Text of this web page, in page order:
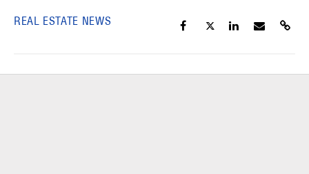
REAL ESTATE NEWS